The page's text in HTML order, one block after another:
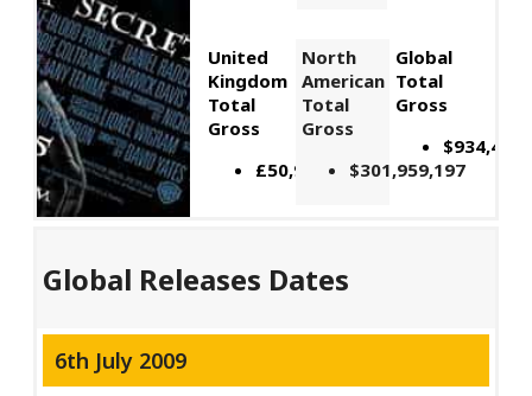
United
Kingdom
Total
Gross
£50,920,855
North
American
Total
Gross
$301,959,197
Global
Total
Gross
Global Releases Dates
6th July 2009